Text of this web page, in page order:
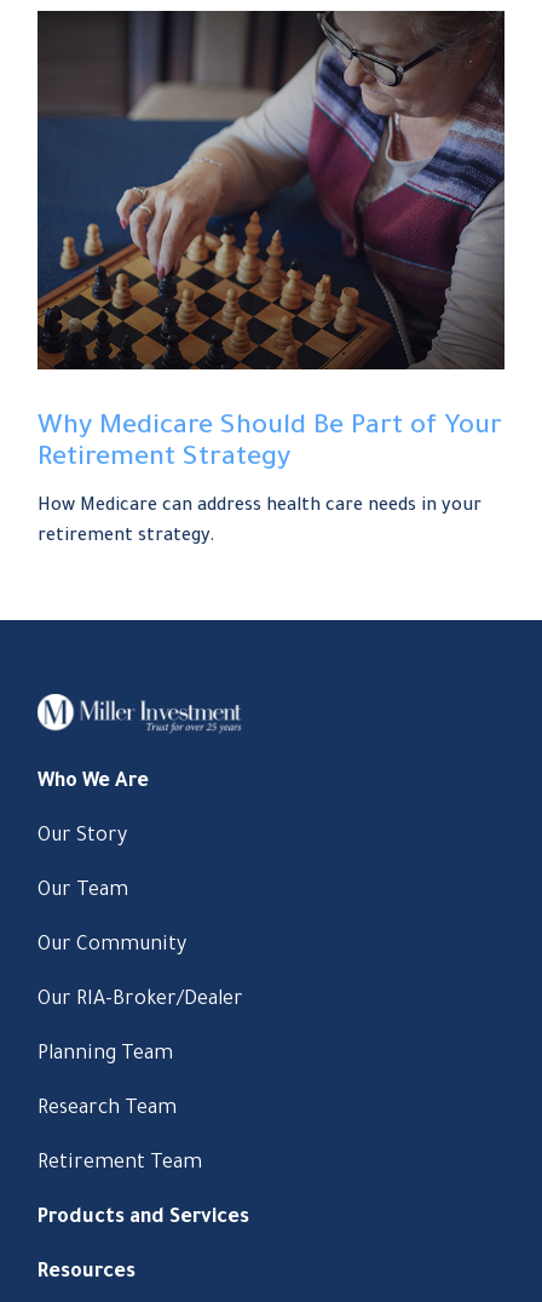
Why Medicare Should Be Part of Your
Retirement Strategy
How Medicare can address health care needs in your
retirement strategy.
Who We Are
Our Story
Our Team
Our Community
Our RIA-Broker/Dealer
Planning Team
Research Team
Retirement Team
Products and Services
Resources